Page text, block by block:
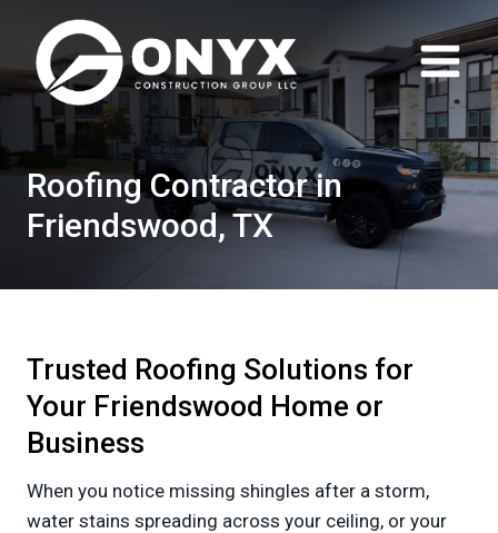
content
Roofing Contractor in
Friendswood, TX
Trusted Roofing Solutions for
Your Friendswood Home or
Business
When you notice missing shingles after a storm,
water stains spreading across your ceiling, or your